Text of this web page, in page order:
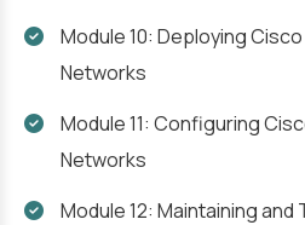
Module 10: Deploying
Networks
Module 11: Configuring
Networks
Module 12: Maintaining